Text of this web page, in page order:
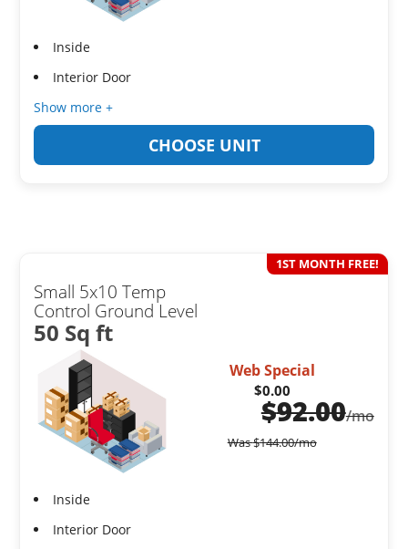
Inside
Interior Door
Show more +
CHOOSE UNIT
Small 5x10 Temp
Control Ground Level
50 Sq ft
1ST MONTH FREE!
Web Special
$0.00
$92.00/mo
Was$144.00/mo
Inside
Interior Door